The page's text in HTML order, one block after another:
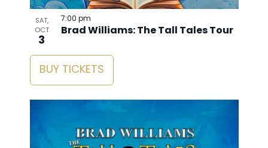
SAT,
OCT
3
Brad Williams: The Tall Tales Tour
7:00 pm
BUY TICKETS